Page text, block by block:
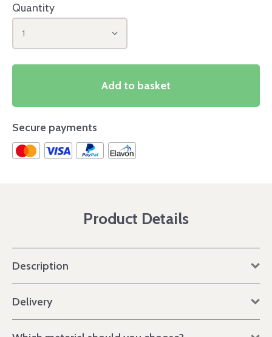
Quantity
1
Add to basket
Secure payments
Product Details
Description
Delivery